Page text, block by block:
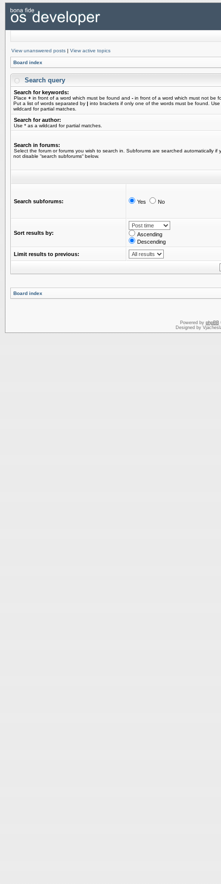
View unanswered posts | View active topics
Board index
Search query
Search for keywords:
Place + in front of a word which must be found and - in front of a word which must not be
Put a list of words separated by | into brackets if only one of the words must be found.
wildcard for partial matches.
Search for author:
Use * as a wildcard for partial matches.
Search in forums:
Select the forum or forums you wish to search in. Subforums are searched automatically if
not disable “search subforums“ below.
Search subforums: Yes No
Sort results by:
Ascending
Descending
Limit results to previous:
Board index
Powered by phpBB
Designed by